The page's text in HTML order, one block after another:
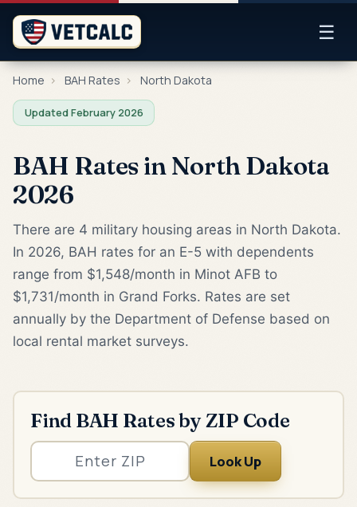
☰
Home › BAH Rates › North Dakota
Updated February 2026
BAH Rates in North Dakota
2026
There are 4 military housing areas in North Dakota.
In 2026, BAH rates for an E-5 with dependents
range from $1,548/month in Minot AFB to
$1,731/month in Grand Forks. Rates are set
annually by the Department of Defense based on
local rental market surveys.
Find BAH Rates by ZIP Code
Look Up